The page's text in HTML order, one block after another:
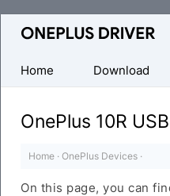
Official
Mobile
Driver
Windows
Home
Download
OnePlus 10R
Home · OnePlus Devices ·
On this page, you can